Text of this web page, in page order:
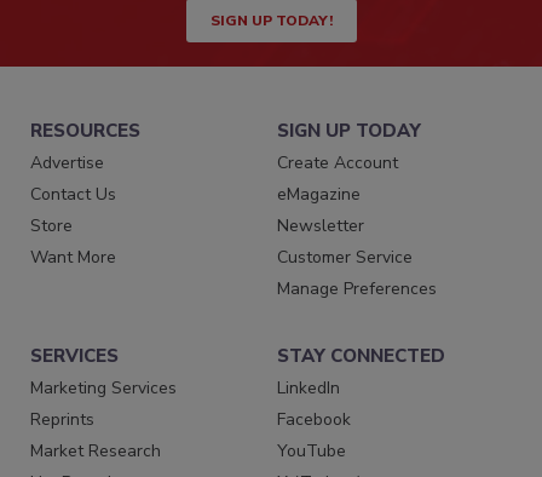
SIGN UP TODAY!
RESOURCES
Advertise
Contact Us
Store
Want More
SIGN UP TODAY
Create Account
eMagazine
Newsletter
Customer Service
Manage Preferences
SERVICES
Marketing Services
Reprints
Market Research
STAY CONNECTED
LinkedIn
Facebook
YouTube